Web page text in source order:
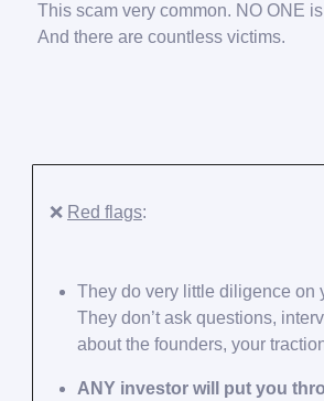
This scam very common. NO ONE
And there are countless victims.
❌ Red flags:
They do very little diligence on
They don’t ask questions,
about the founders, your
ANY investor will put you